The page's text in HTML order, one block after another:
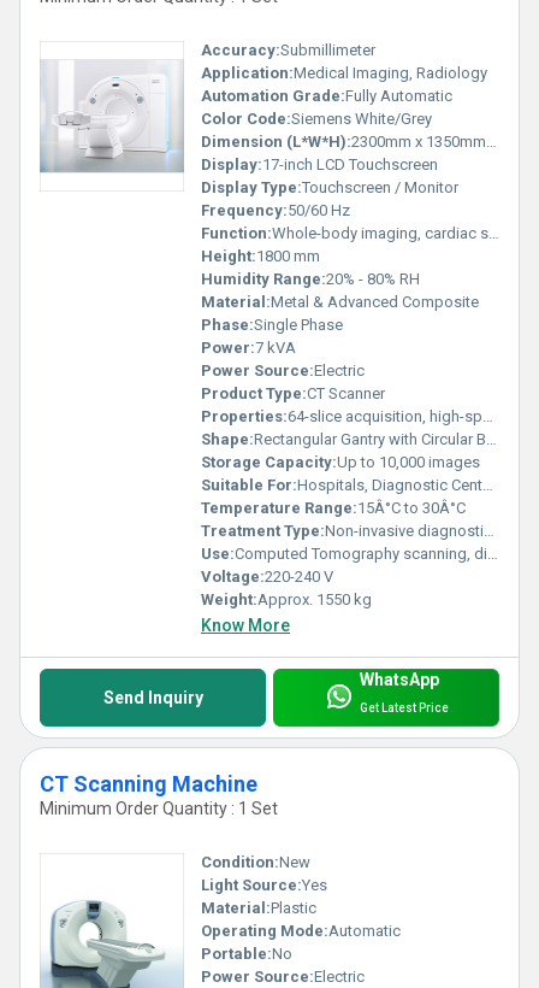
Accuracy:Submillimeter
Application:Medical Imaging, Radiology
Automation Grade:Fully Automatic
Color Code:Siemens White/Grey
Dimension (L*W*H):2300mm x 1350mm x 1800mm
Display:17-inch LCD Touchscreen
Display Type:Touchscreen / Monitor
Frequency:50/60 Hz
Function:Whole-body imaging, cardiac scans, neuro imaging, vascular imaging
Height:1800 mm
Humidity Range:20% - 80% RH
Material:Metal & Advanced Composite
Phase:Single Phase
Power:7 kVA
Power Source:Electric
Product Type:CT Scanner
Properties:64-slice acquisition, high-speed gantry, advanced dose reduction technologies
Shape:Rectangular Gantry with Circular Bore
Storage Capacity:Up to 10,000 images
Suitable For:Hospitals, Diagnostic Centers
Temperature Range:15Â°C to 30Â°C
Treatment Type:Non-invasive diagnostic imaging
Use:Computed Tomography scanning, diagnostic imaging
Voltage:220-240 V
Weight:Approx. 1550 kg
Know More
Send Inquiry
WhatsApp
Get Latest Price
CT Scanning Machine
Minimum Order Quantity : 1 Set
Condition:New
Light Source:Yes
Material:Plastic
Operating Mode:Automatic
Portable:No
Power Source:Electric